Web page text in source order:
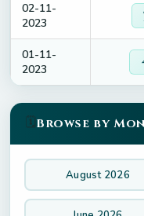
02-11-
2023
01-11-
2023
🗓️Browse by
August 2026